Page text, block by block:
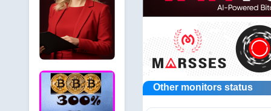
Other monitors status